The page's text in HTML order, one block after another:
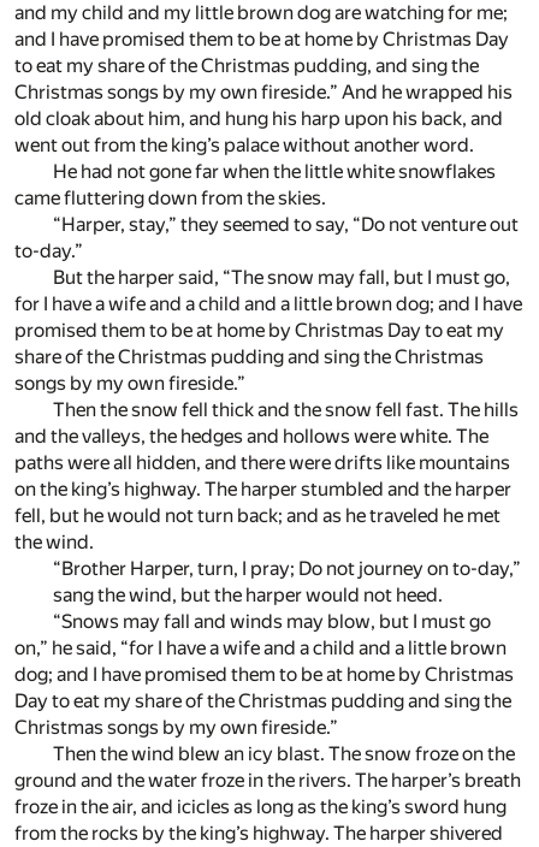
and my child and my little brown dog are watching for me;
and I have promised them to be at home by Christmas Day
to eat my share of the Christmas pudding, and sing the
Christmas songs by my own fireside.” And he wrapped his
old cloak about him, and hung his harp upon his back, and
went out from the king’s palace without another word.
He had not gone far when the little white snowflakes
came fluttering down from the skies.
“Harper, stay,” they seemed to say, “Do not venture out
to-day.”
But the harper said, “The snow may fall, but I must go,
for I have a wife and a child and a little brown dog; and I have
promised them to be at home by Christmas Day to eat my
share of the Christmas pudding and sing the Christmas
songs by my own fireside.”
Then the snow fell thick and the snow fell fast. The hills
and the valleys, the hedges and hollows were white. The
paths were all hidden, and there were drifts like mountains
on the king’s highway. The harper stumbled and the harper
fell, but he would not turn back; and as he traveled he met
the wind.
“Brother Harper, turn, I pray; Do not journey on to-day,”
sang the wind, but the harper would not heed.
“Snows may fall and winds may blow, but I must go
on,” he said, “for I have a wife and a child and a little brown
dog; and I have promised them to be at home by Christmas
Day to eat my share of the Christmas pudding and sing the
Christmas songs by my own fireside.”
Then the wind blew an icy blast. The snow froze on the
ground and the water froze in the rivers. The harper’s breath
froze in the air, and icicles as long as the king’s sword hung
from the rocks by the king’s highway. The harper shivered